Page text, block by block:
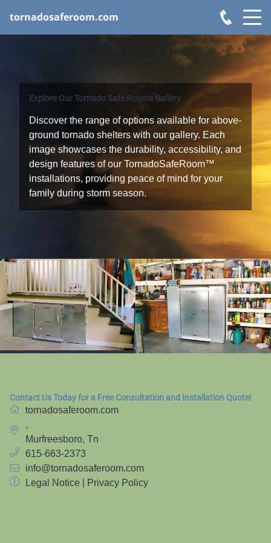
tornadosaferoom.com
Explore Our Tornado Safe Rooms Gallery
Discover the range of options available for above-
ground tornado shelters with our gallery. Each
image showcases the durability, accessibility, and
design features of our TornadoSafeRoom™
installations, providing peace of mind for your
family during storm season.
Contact Us Today for a Free Consultation and Installation Quote!
tornadosaferoom.com
,
Murfreesboro, Tn
615-663-2373
info@tornadosaferoom.com
Legal Notice| Privacy Policy